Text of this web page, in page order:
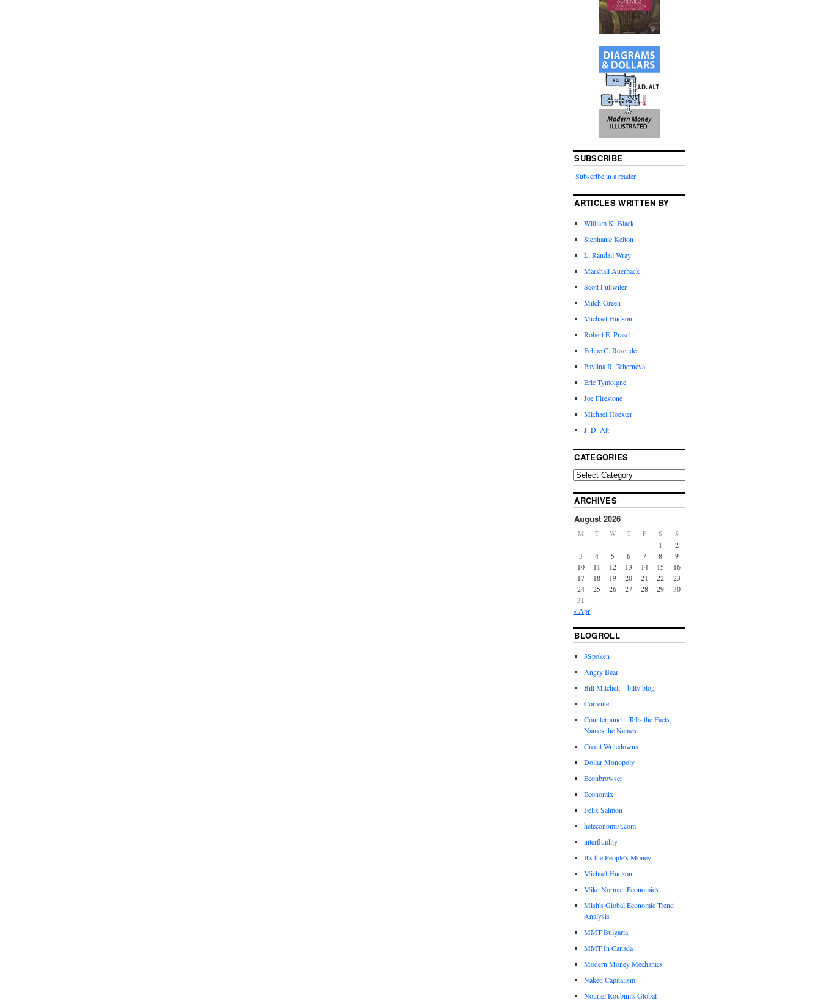
SUBSCRIBE
Subscribe in a reader
ARTICLES WRITTEN BY
William K. Black
Stephanie Kelton
L. Randall Wray
Marshall Auerback
Scott Fullwiler
Mitch Green
Michael Hudson
Robert E. Prasch
Felipe C. Rezende
Pavlina R. Tcherneva
Eric Tymoigne
Joe Firestone
Michael Hoexter
J. D. Alt
CATEGORIES
ARCHIVES
August 2026
M T W T F S S
1
2
3
4 5 6 7 8
9
10
11 12 13 14 15
16
17
18 19 20 21 22
23
24
25 26 27 28 29
30
31
« Apr
BLOGROLL
3Spoken
Angry Bear
Bill Mitchell – billy blog
Corrente
Counterpunch: Tells the Facts,
Names the Names
Credit Writedowns
Dollar Monopoly
Econbrowser
Economix
Felix Salmon
heteconomist.com
interfluidity
It's the People's Money
Michael Hudson
Mike Norman Economics
Mish's Global Economic Trend
Analysis
MMT Bulgaria
MMT In Canada
Modern Money Mechanics
Naked Capitalism
Nouriel Roubini's Global